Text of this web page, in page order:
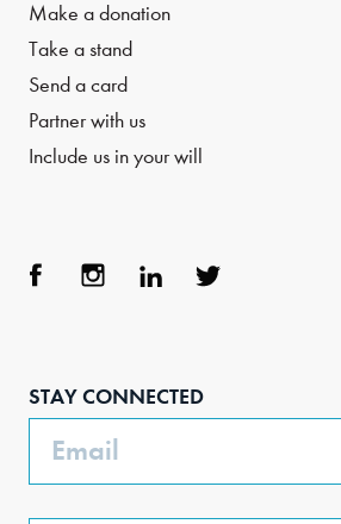
Make a donation
Take a stand
Send a card
Partner with us
Include us in your will
STAY CONNECTED
Email